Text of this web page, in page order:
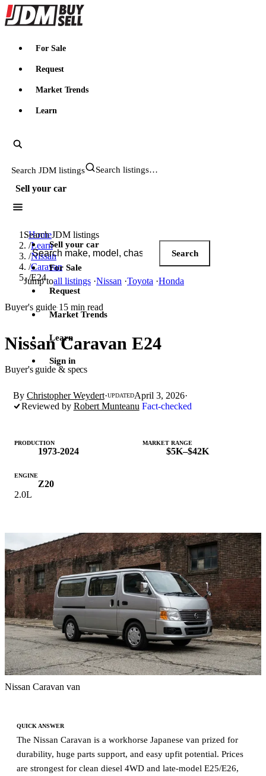
JDMBUYSELL
For Sale
Request
Market Trends
Learn
Search JDM listings
Sell your car
Search JDM listings
Search
Jump toall listings ·Nissan ·Toyota ·Honda
Sell your car
For Sale
Request
Market Trends
Learn
Sign in
Home
/Learn
/Nissan
/Caravan
/E24
Buyer's guide·15 min read
Nissan Caravan E24
Buyer's guide & specs
By Christopher Weydert·UPDATEDApril 3, 2026·
Reviewed by Robert Munteanu Fact-checked
PRODUCTION
1973-2024
MARKET RANGE
$5K–$42K
ENGINE
Z20
2.0L
Nissan Caravan van
QUICK ANSWER
The Nissan Caravan is a workhorse Japanese van prized for
durability, huge parts support, and easy upfit potential. Prices
are strongest for clean diesel 4WD and late-model E25/E26,